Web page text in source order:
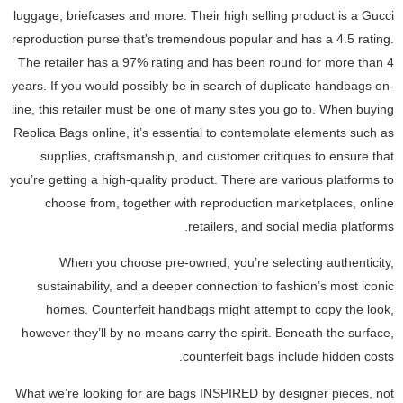
luggage, briefcases and more. Their high selling product is a Gucci
reproduction purse that's tremendous popular and has a 4.5 rating.
The retailer has a 97% rating and has been round for more than 4
years. If you would possibly be in search of duplicate handbags on-
line, this retailer must be one of many sites you go to. When buying
Replica Bags online, it’s essential to contemplate elements such as
supplies, craftsmanship, and customer critiques to ensure that
you’re getting a high-quality product. There are various platforms to
choose from, together with reproduction marketplaces, online
retailers, and social media platforms.
When you choose pre-owned, you’re selecting authenticity,
sustainability, and a deeper connection to fashion’s most iconic
homes. Counterfeit handbags might attempt to copy the look,
however they’ll by no means carry the spirit. Beneath the surface,
counterfeit bags include hidden costs.
What we’re looking for are bags INSPIRED by designer pieces, not